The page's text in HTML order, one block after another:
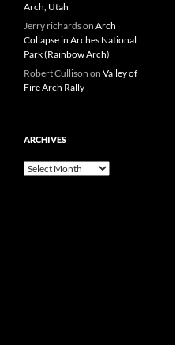
Arch, Utah
Jerry richardson Arch
Collapse in Arches National
Park (Rainbow Arch)
Robert Cullison on Valley of
Fire Arch Rally
ARCHIVES
Archives